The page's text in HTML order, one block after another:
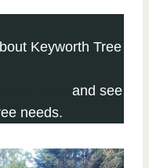
Keyworth Tree
and see
needs.